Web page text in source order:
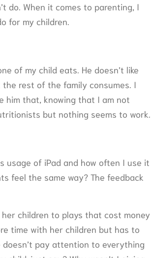
do. When it comes to parenting, I
for my children.
of my child eats. He doesn’t like
rest of the family consumes. I
him that, knowing that I am not
but nothing seems to work.
usage of iPad and how often I use it
feel the same way? The feedback
children to plays that cost money
time with her children but has to
pay attention to everything